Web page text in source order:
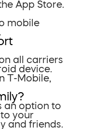
App Store.
mobile
all carriers
device.
T-Mobile,
an option to
your
and friends.